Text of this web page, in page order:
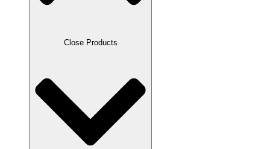
Close Products